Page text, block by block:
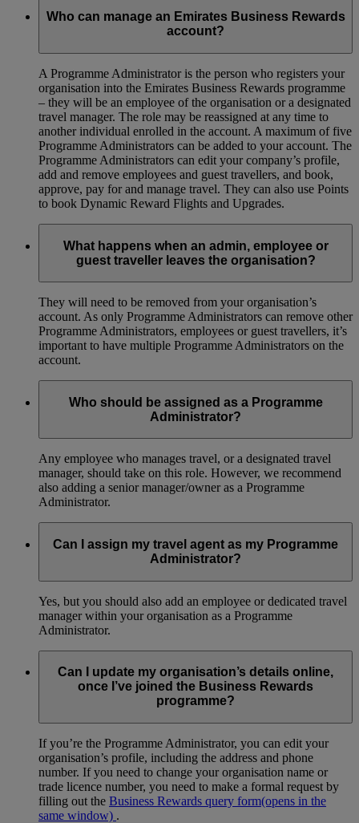
Who can manage an Emirates Business Rewards
account?
A Programme Administrator is the person who registers your
organisation into the Emirates Business Rewards programme
– they will be an employee of the organisation or a designated
travel manager. The role may be reassigned at any time to
another individual enrolled in the account. A maximum of five
Programme Administrators can be added to your account. The
Programme Administrators can edit your company’s profile,
add and remove employees and guest travellers, and book,
approve, pay for and manage travel. They can also use Points
to book Dynamic Reward Flights and Upgrades.
What happens when an admin, employee or
guest traveller leaves the organisation?
They will need to be removed from your organisation’s
account. As only Programme Administrators can remove other
Programme Administrators, employees or guest travellers, it’s
important to have multiple Programme Administrators on the
account.
Who should be assigned as a Programme
Administrator?
Any employee who manages travel, or a designated travel
manager, should take on this role. However, we recommend
also adding a senior manager/owner as a Programme
Administrator.
Can I assign my travel agent as my Programme
Administrator?
Yes, but you should also add an employee or dedicated travel
manager within your organisation as a Programme
Administrator.
Can I update my organisation’s details online,
once I’ve joined the Business Rewards
programme?
If you’re the Programme Administrator, you can edit your
organisation’s profile, including the address and phone
number. If you need to change your organisation name or
trade licence number, you need to make a formal request by
filling out the Business Rewards query form(opens in the
same window) .